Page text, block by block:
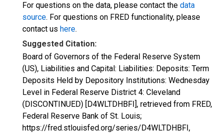
For questions on the data, please contact the data
source. For questions on FRED functionality, please
contact us here.
Suggested Citation:
Board of Governors of the Federal Reserve System
(US), Liabilities and Capital: Liabilities: Deposits: Term
Deposits Held by Depository Institutions: Wednesday
Level in Federal Reserve District 4: Cleveland
(DISCONTINUED) [D4WLTDHBFI], retrieved from FRED,
Federal Reserve Bank of St. Louis;
https://fred.stlouisfed.org/series/D4WLTDHBFI,